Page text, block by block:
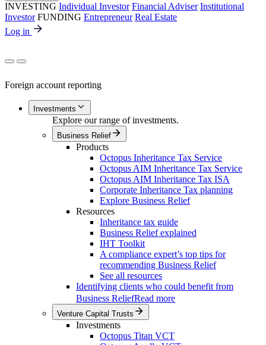
INVESTING Individual Investor Financial Adviser Institutional
Investor FUNDING Entrepreneur Real Estate
Log in
Foreign account reporting
Investments
Explore our range of investments.
Business Relief
Products
Octopus Inheritance Tax Service
Octopus AIM Inheritance Tax Service
Octopus AIM Inheritance Tax ISA
Corporate Inheritance Tax planning
Explore Business Relief
Resources
Inheritance tax guide
Business Relief explained
IHT Toolkit
A compliance expert’s top tips for
recommending Business Relief
See all resources
Identifying clients who could benefit from
Business ReliefRead more
Venture Capital Trusts
Investments
Octopus Titan VCT